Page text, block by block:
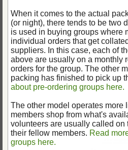
When it comes to the actual
(or night), there tends to be two
is used in buying groups where
individual orders that get
suppliers. In this case, each of
above are usually on a monthly
orders for the group. The other
packing has finished to pick up
about pre-ordering groups here.
The other model operates more
members shop from what's
volunteers are usually called on
their fellow members. Read
groups here.